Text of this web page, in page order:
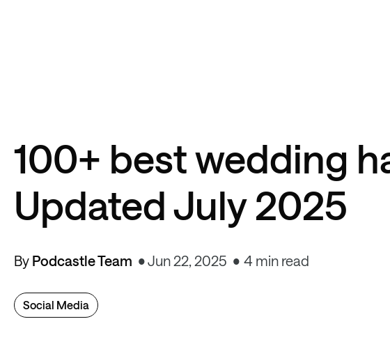
100+ best wedding
Updated July 2025
By Podcastle Team Jun 22, 2025 4 min read
Social Media